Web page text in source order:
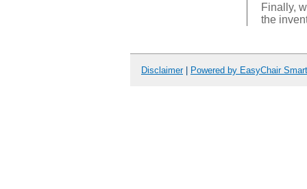
Finally,
the
Disclaimer| Powered by EasyChair